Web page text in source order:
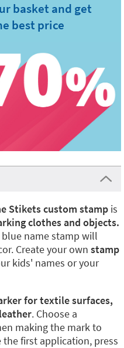
basket and get
best price
Stikets custom stamp is
clothes and objects.
name stamp will
Create your own stamp
kids' names or your
for textile surfaces,
. Choose a
making the mark to
the first application, press